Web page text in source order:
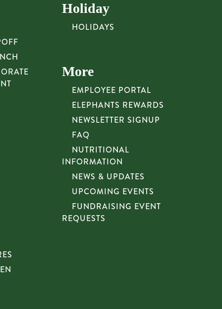
Holiday
HOLIDAYS
More
EMPLOYEE PORTAL
ELEPHANTS REWARDS
NEWSLETTER SIGNUP
FAQ
NUTRITIONAL
INFORMATION
NEWS & UPDATES
UPCOMING EVENTS
FUNDRAISING EVENT
REQUESTS